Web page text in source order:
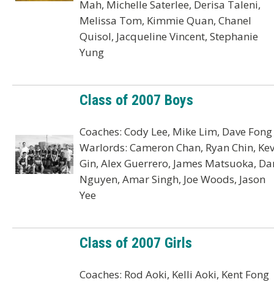
Mah, Michelle Saterlee, Derisa Taleni,
Melissa Tom, Kimmie Quan, Chanel
Quisol, Jacqueline Vincent, Stephanie
Yung
Class of 2007 Boys
Coaches: Cody Lee, Mike Lim, Dave Fong
Warlords: Cameron Chan, Ryan Chin,
Gin, Alex Guerrero, James Matsuoka,
Nguyen, Amar Singh, Joe Woods, Jason
Yee
Class of 2007 Girls
Coaches: Rod Aoki, Kelli Aoki, Kent Fong